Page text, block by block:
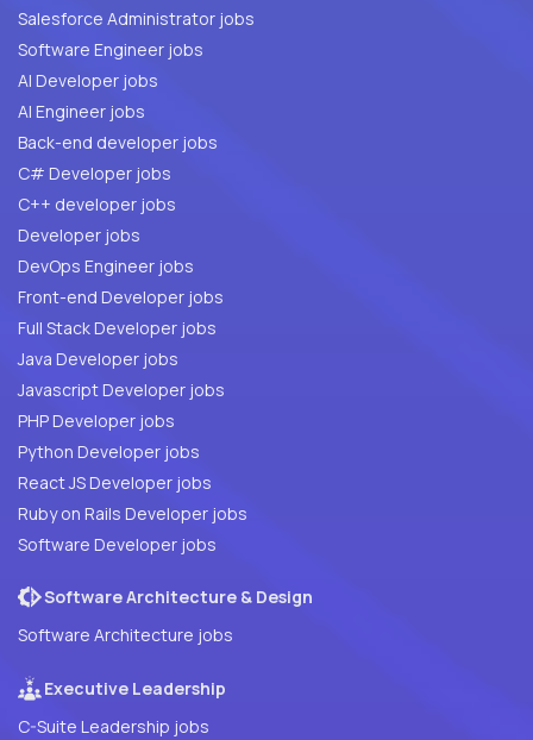
Salesforce Administrator jobs
Software Engineer jobs
AI Developer jobs
AI Engineer jobs
Back-end developer jobs
C# Developer jobs
C++ developer jobs
Developer jobs
DevOps Engineer jobs
Front-end Developer jobs
Full Stack Developer jobs
Java Developer jobs
Javascript Developer jobs
PHP Developer jobs
Python Developer jobs
React JS Developer jobs
Ruby on Rails Developer jobs
Software Developer jobs
Software Architecture & Design
Software Architecture jobs
Executive Leadership
C-Suite Leadership jobs